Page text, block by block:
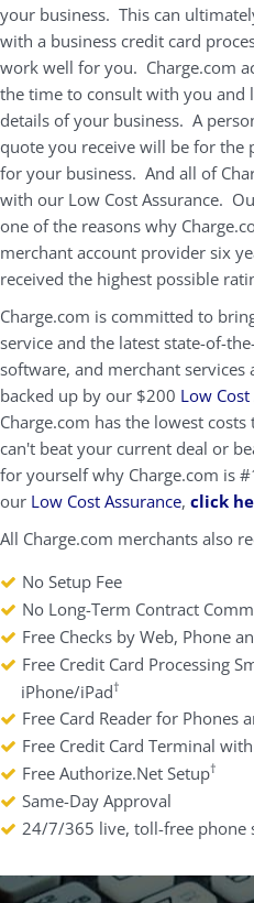
your business. This can
with a business credit card
work well for you. Charge.com
the time to consult with you and
details of your business. A
quote you receive will be for the
for your business. And all of
with our Low Cost Assurance.
one of the reasons why
merchant account provider six
received the highest possible
Charge.com is committed to
service and the latest state-of-
software, and merchant services
backed up by our $200 Low
Charge.com has the lowest
can't beat your current deal or
for yourself why Charge.com is
our Low Cost Assurance, click
All Charge.com merchants also
No Setup Fee
No Long-Term Contract
Free Checks by Web, Phone
Free Credit Card Processing
iPhone/iPad†
Free Card Reader for Phones
Free Credit Card Terminal
Free Authorize.Net Setup†
Same-Day Approval
24/7/365 live, toll-free phone